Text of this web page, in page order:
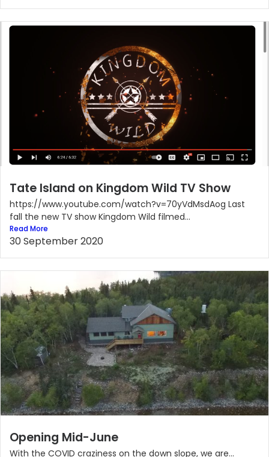
Tate Island on Kingdom Wild TV Show
https://www.youtube.com/watch?v=70yVdMsdAog Last
fall the new TV show Kingdom Wild filmed...
Read More
30 September 2020
Opening Mid-June
With the COVID craziness on the down slope, we are...